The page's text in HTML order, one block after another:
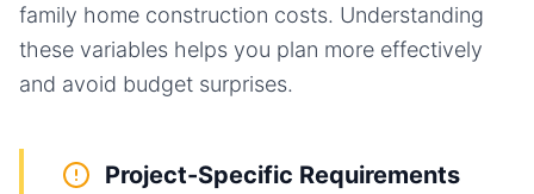
family home construction costs. Understanding
these variables helps you plan more effectively
and avoid budget surprises.
Project-Specific Requirements